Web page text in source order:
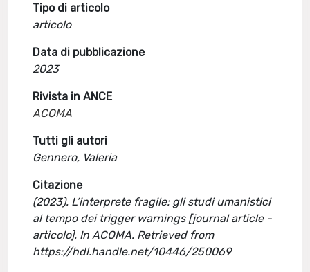
Tipo di articolo
articolo
Data di pubblicazione
2023
Rivista in ANCE
ACOMA
Tutti gli autori
Gennero, Valeria
Citazione
(2023). L’interprete fragile: gli studi umanistici
al tempo dei trigger warnings [journal article -
articolo]. In ACOMA. Retrieved from
https://hdl.handle.net/10446/250069